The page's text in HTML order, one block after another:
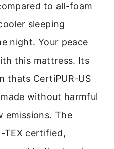
to all-foam
sleeping
night. Your peace
this mattress. Its
thats CertiPUR-US
without harmful
emissions. The
TEX certified,